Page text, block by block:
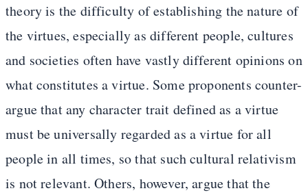
theory is the difficulty of establishing the nature of
the virtues, especially as different people, cultures
and societies often have vastly different opinions on
what constitutes a virtue. Some proponents counter-
argue that any character trait defined as a virtue
must be universally regarded as a virtue for all
people in all times, so that such cultural relativism
is not relevant. Others, however, argue that the